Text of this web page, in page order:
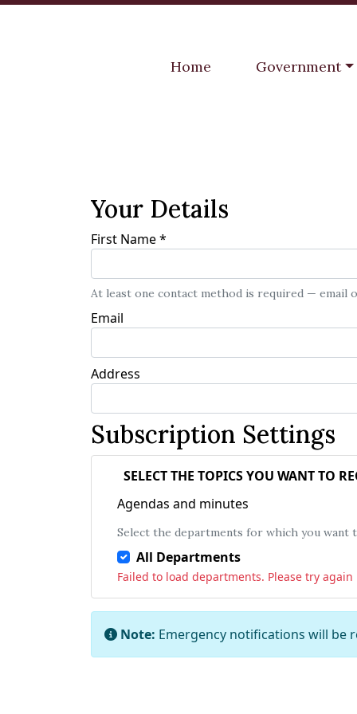
Navigate to
Home Navigate to
Government
Your Details
First Name*
At least one contact method is required — email
Email
Address
Subscription Settings
SELECT THE TOPICS YOU WANT TO
Agendas and minutes
Select the departments for which you want
All Departments
Failed to load departments. Please try again
Note: Emergency notifications will be